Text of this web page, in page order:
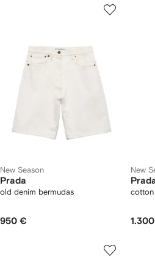
New Season
Prada
old denim bermudas
950 €
New